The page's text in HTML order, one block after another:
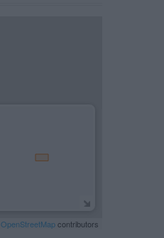
OpenStreetMapcontributors